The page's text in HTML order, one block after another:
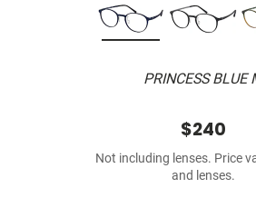
PRINCESS BLUE
$240
Not including lenses. Price
and lenses.